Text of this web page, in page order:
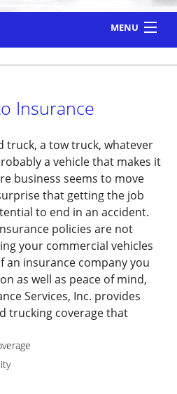
MENU
FEED
CONTACT
AREAS
Insurance
truck, a tow truck, whatever
a vehicle that makes it
business seems to move
that getting the job
to end in an accident.
policies are not
your commercial vehicles
an insurance company you
as well as peace of mind,
Services, Inc. provides
trucking coverage that